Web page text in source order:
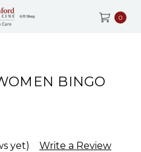
0
BINGO
yet)
Write a Review